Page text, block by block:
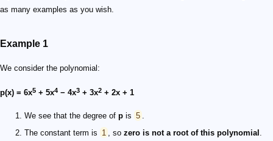
as many examples as you wish.
Example 1
We consider the polynomial:
p(x) = 6x5 + 5x4 − 4x3 + 3x2 + 2x + 1
We see that the degree of p is 5
The constant term is 1 , so zero is not a root of this polynomial